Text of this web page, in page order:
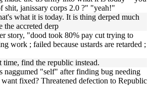
shit, janissary corps 2.0 ?" "yeah!"
what it is today. It is thing derped much
the accreted derp
story, "dood took 80% pay cut trying to
work ; failed because ustards are retarded ;
time, find the republic instead.
naggumed "self" after finding bug needing
fixed? Threatened defection to Republic